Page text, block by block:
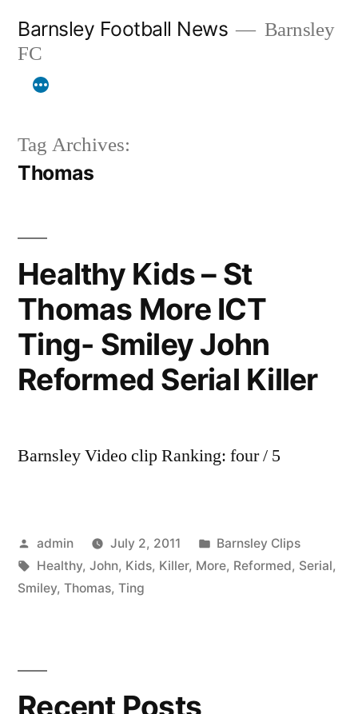
content
Barnsley Football News
Barnsley
FC
Tag Archives:
Thomas
Healthy Kids – St
Thomas More ICT
Ting- Smiley John
Reformed Serial Killer
Barnsley Video clip Ranking: four / 5
Posted
by
admin July 2, 2011
Posted
in
Barnsley Clips
Tags:
Healthy, John, Kids, Killer, More, Reformed, Serial,
Smiley, Thomas, Ting
Recent Posts